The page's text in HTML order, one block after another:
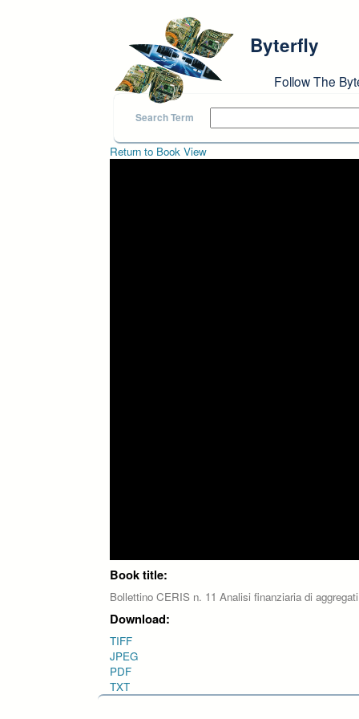
Byterfly
Follow The
Search Term
Return to Book View
Book title:
Bollettino CERIS n. 11 Analisi finanziaria di
Download:
TIFF
JPEG
PDF
TXT